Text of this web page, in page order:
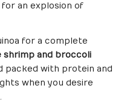
an explosion of
for a complete
and broccoli
packed with protein and
when you desire